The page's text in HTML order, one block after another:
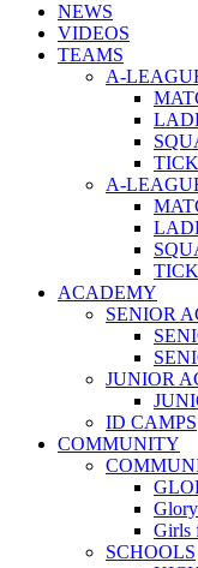
NEWS
VIDEOS
TEAMS
A-
A-
ACADEMY
SENIOR
JUNIOR
ID CAMPS
COMMUNITY
Girls
SCHOOLS